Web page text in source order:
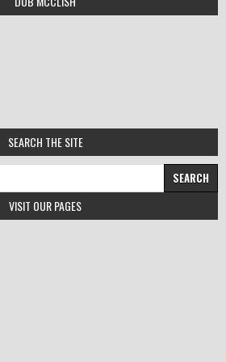
SEARCH THE SITE
VISIT OUR PAGES